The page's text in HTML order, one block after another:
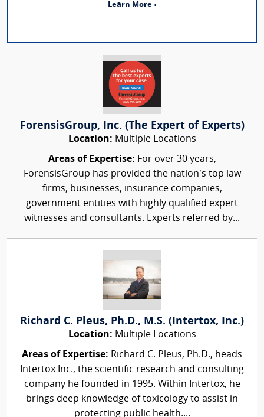
Learn More ›
ForensisGroup, Inc. (The Expert of Experts)
Location: Multiple Locations
Areas of Expertise: For over 30 years,
ForensisGroup has provided the nation’s top law
firms, businesses, insurance companies,
government entities with highly qualified expert
witnesses and consultants. Experts referred by...
Richard C. Pleus, Ph.D., M.S. (Intertox, Inc.)
Location: Multiple Locations
Areas of Expertise: Richard C. Pleus, Ph.D., heads
Intertox Inc., the scientific research and consulting
company he founded in 1995. Within Intertox, he
brings deep knowledge of toxicology to assist in
protecting public health....